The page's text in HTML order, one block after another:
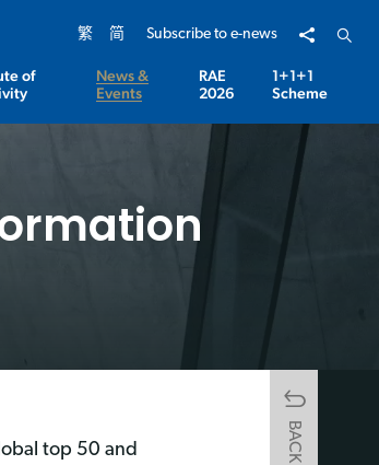
繁 简 Subscribe to e-news Share toOpen
of
News &
Events
RAE
2026
1+1+1
Scheme
BACK
top 50 and